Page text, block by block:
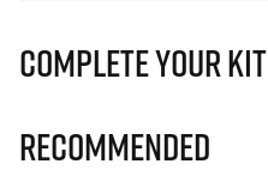
Complete Your Kit
Recommended